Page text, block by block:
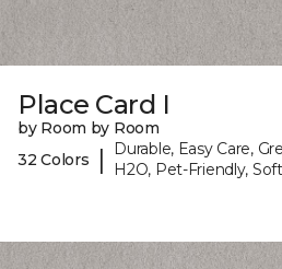
Place Card I
by Room by Room
32 Colors
|
Durable, Easy Care,
H2O, Pet-Friendly, Soft